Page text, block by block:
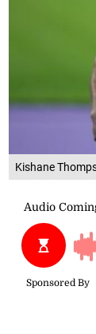
Kishane